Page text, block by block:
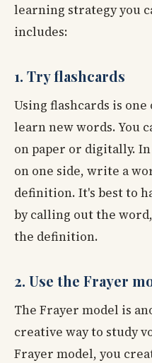
learning strategy you
includes:
1. Try flashcards
Using flashcards is
learn new words. You
on paper or digitally.
on one side, write a
definition. It's best to
by calling out the
the definition.
2. Use the Frayer
The Frayer model is
creative way to study
Frayer model, you